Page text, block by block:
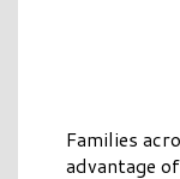
Families
advantage